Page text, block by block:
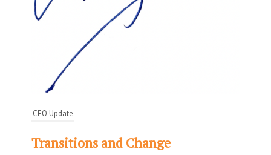
CEO Update
Transitions and Change